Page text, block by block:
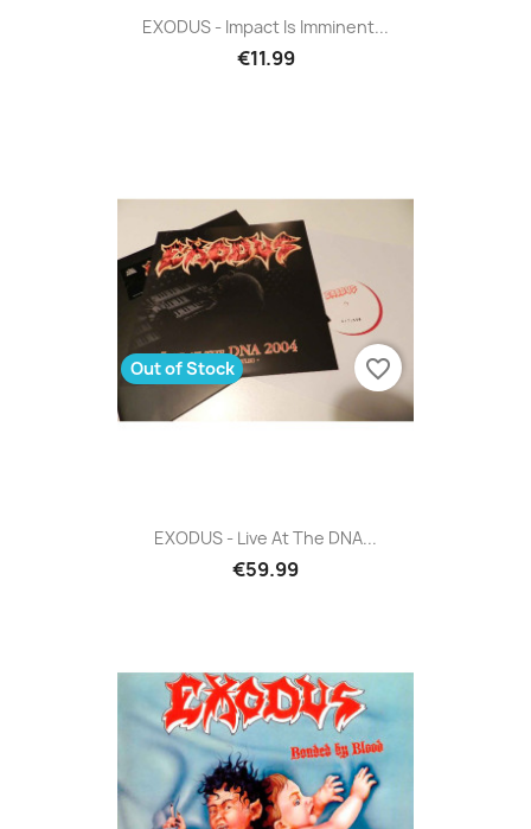
EXODUS - Impact Is Imminent...
€11.99
EXODUS - Live At The DNA...
€59.99
Out of Stock favorite_border